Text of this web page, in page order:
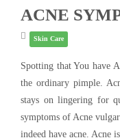
ACNE
Skin Care
Spotting that You have
the ordinary pimple.
stays on lingering for
symptoms of Acne
indeed have acne. Acne